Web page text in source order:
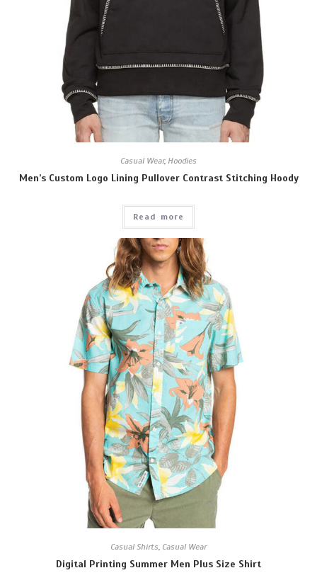
Casual Wear, Hoodies
Men’s Custom Logo Lining Pullover Contrast Stitching Hoody
Read more
Casual Shirts, Casual Wear
Digital Printing Summer Men Plus Size Shirt